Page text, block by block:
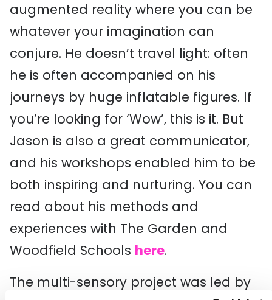
augmented reality where you can be
whatever your imagination can
conjure. He doesn’t travel light: often
he is often accompanied on his
journeys by huge inflatable figures. If
you’re looking for ‘Wow’, this is it. But
Jason is also a great communicator,
and his workshops enabled him to be
both inspiring and nurturing. You can
read about his methods and
experiences with The Garden and
Woodfield Schools here.
The multi-sensory project was led by